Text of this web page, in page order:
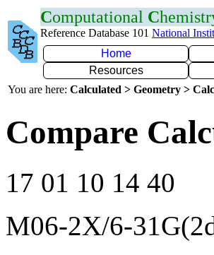
Computational C
Reference Database 101 National
Home
Resources
You are here: Calculated > Geometry >
Compare
17 01 10 14 40
M06-2X/6-